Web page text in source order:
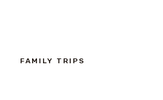
FAMILY TRIPS